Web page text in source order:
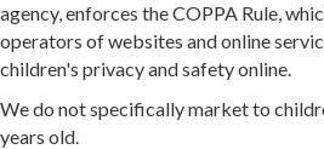
agency, enforces the COPPA Rule,
operators of websites and online
children's privacy and safety online.
We do not specifically market to
years old.